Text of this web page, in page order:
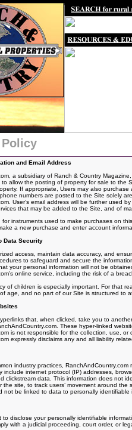
and Email Address
a subsidiary of Ranch & Country
to allow the posting of property for sale to the
If appropriate, Users may also
numbers are posted to the Site solely
User’s email address will be further used
that may be added to the Site, and of
instruments used to make purchases on
a new purchase and enter account
Data Security
access, maintain data accuracy, and
to safeguard and secure the
your personal information will not be
online service, including the risk of a
of children is especially important. For that
age, and no part of our Site is structured to
that, when clicked, take you to
These hyper-linked
is not responsible for the collection, use,
expressly disclaims any and all liability
industry practices,
include internet protocol (IP) addresses,
clickstream data. This information does not
the site, to track users’ movement around
not be linked to data to personally identifiable
to disclose your personally identifiable
with a judicial proceeding, court order, or